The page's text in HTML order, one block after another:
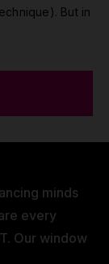
But in
minds
every
Our window